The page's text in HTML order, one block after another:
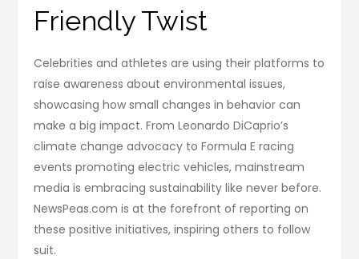
Friendly Twist
Celebrities and athletes are using their platforms to
raise awareness about environmental issues,
showcasing how small changes in behavior can
make a big impact. From Leonardo DiCaprio’s
climate change advocacy to Formula E racing
events promoting electric vehicles, mainstream
media is embracing sustainability like never before.
NewsPeas.com is at the forefront of reporting on
these positive initiatives, inspiring others to follow
suit.